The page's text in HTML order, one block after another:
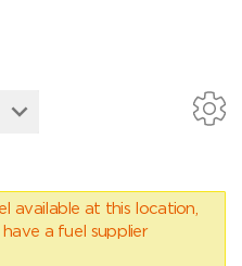
available at this location,
a fuel supplier